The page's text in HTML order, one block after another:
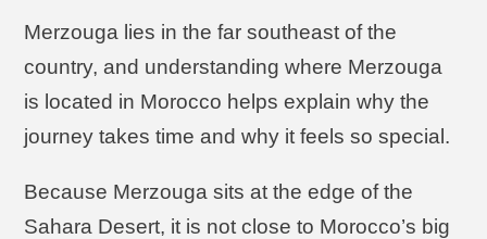
Merzouga lies in the far southeast of the
country, and understanding where Merzouga
is located in Morocco helps explain why the
journey takes time and why it feels so special.
Because Merzouga sits at the edge of the
Sahara Desert, it is not close to Morocco’s big